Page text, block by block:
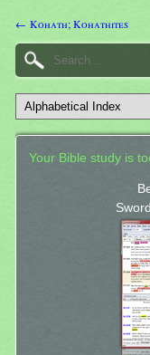
← Kohath; Kohathites
Your Bible study is